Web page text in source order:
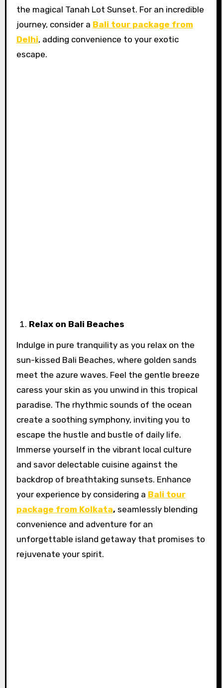
the magical Tanah Lot Sunset. For an incredible
journey, consider a Bali tour package from
Delhi, adding convenience to your exotic
escape.
Relax on Bali Beaches
Indulge in pure tranquility as you relax on the
sun-kissed Bali Beaches, where golden sands
meet the azure waves. Feel the gentle breeze
caress your skin as you unwind in this tropical
paradise. The rhythmic sounds of the ocean
create a soothing symphony, inviting you to
escape the hustle and bustle of daily life.
Immerse yourself in the vibrant local culture
and savor delectable cuisine against the
backdrop of breathtaking sunsets. Enhance
your experience by considering a Bali tour
package from Kolkata, seamlessly blending
convenience and adventure for an
unforgettable island getaway that promises to
rejuvenate your spirit.